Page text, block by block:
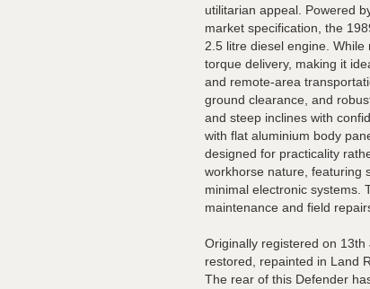
utilitarian appeal. Powered
market specification, the
2.5 litre diesel engine.
torque delivery, making it
and remote-area
ground clearance, and
and steep inclines with
with flat aluminium body
designed for practicality
workhorse nature, featuring
minimal electronic systems.
maintenance and field
Originally registered on
restored, repainted in Land
The rear of this Defender